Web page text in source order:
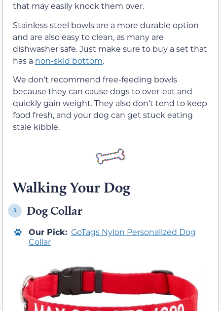
that may easily knock them over.
Stainless steel bowls are a more durable option
and are also easy to clean, as many are
dishwasher safe. Just make sure to buy a set that
has a non-skid bottom.
We don’t recommend free-feeding bowls
because they can cause dogs to over-eat and
quickly gain weight. They also don’t tend to keep
food fresh, and your dog can get stuck eating
stale kibble.
Walking Your Dog
3. Dog Collar
Our Pick: GoTags Nylon Personalized Dog
Collar